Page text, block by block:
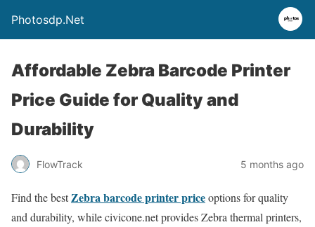
Photosdp.Net
Affordable Zebra Barcode Printer
Price Guide for Quality and
Durability
FlowTrack 5 months ago
Find the bestZebra barcode printer priceoptions for quality
and durability, while civicone.net provides Zebra thermal printers,